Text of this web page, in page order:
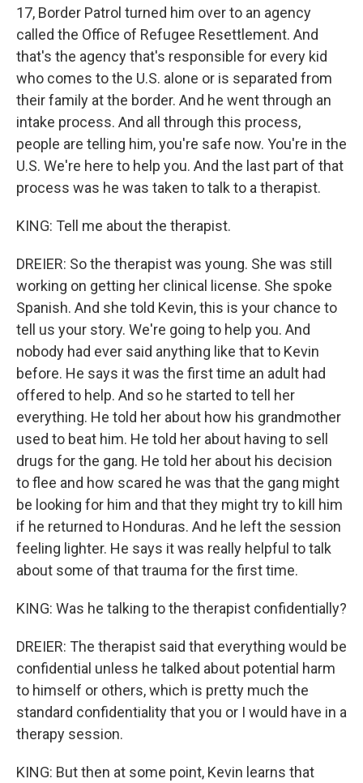
17, Border Patrol turned him over to an agency
called the Office of Refugee Resettlement. And
that's the agency that's responsible for every kid
who comes to the U.S. alone or is separated from
their family at the border. And he went through an
intake process. And all through this process,
people are telling him, you're safe now. You're in the
U.S. We're here to help you. And the last part of that
process was he was taken to talk to a therapist.
KING: Tell me about the therapist.
DREIER: So the therapist was young. She was still
working on getting her clinical license. She spoke
Spanish. And she told Kevin, this is your chance to
tell us your story. We're going to help you. And
nobody had ever said anything like that to Kevin
before. He says it was the first time an adult had
offered to help. And so he started to tell her
everything. He told her about how his grandmother
used to beat him. He told her about having to sell
drugs for the gang. He told her about his decision
to flee and how scared he was that the gang might
be looking for him and that they might try to kill him
if he returned to Honduras. And he left the session
feeling lighter. He says it was really helpful to talk
about some of that trauma for the first time.
KING: Was he talking to the therapist confidentially?
DREIER: The therapist said that everything would be
confidential unless he talked about potential harm
to himself or others, which is pretty much the
standard confidentiality that you or I would have in a
therapy session.
KING: But then at some point, Kevin learns that